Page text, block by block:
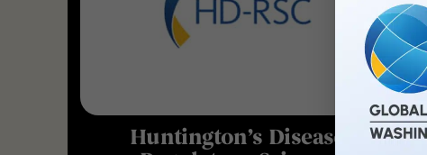
Huntington’s Disease